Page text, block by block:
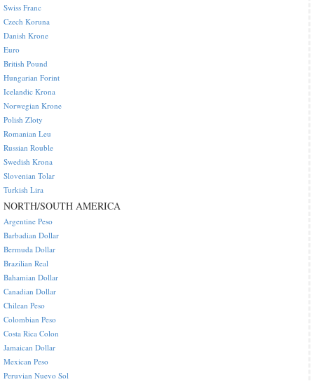
Swiss Franc
Czech Koruna
Danish Krone
Euro
British Pound
Hungarian Forint
Icelandic Krona
Norwegian Krone
Polish Zloty
Romanian Leu
Russian Rouble
Swedish Krona
Slovenian Tolar
Turkish Lira
NORTH/SOUTH AMERICA
Argentine Peso
Barbadian Dollar
Bermuda Dollar
Brazilian Real
Bahamian Dollar
Canadian Dollar
Chilean Peso
Colombian Peso
Costa Rica Colon
Jamaican Dollar
Mexican Peso
Peruvian Nuevo Sol